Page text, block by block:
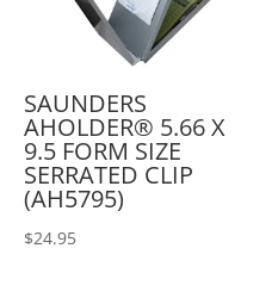
SAUNDERS
AHOLDER® 5.66 X
9.5 FORM SIZE
SERRATED CLIP
(AH5795)
$24.95